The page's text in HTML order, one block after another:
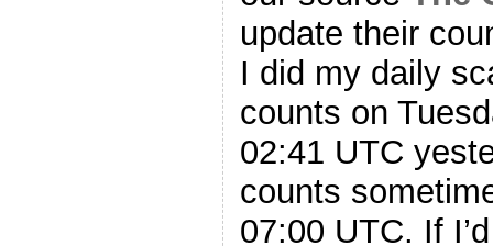
update their
I did my daily
counts on
02:41 UTC
counts
07:00 UTC. If